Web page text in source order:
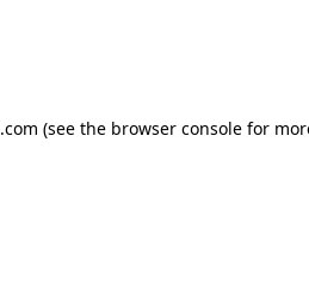
(see the browser console for